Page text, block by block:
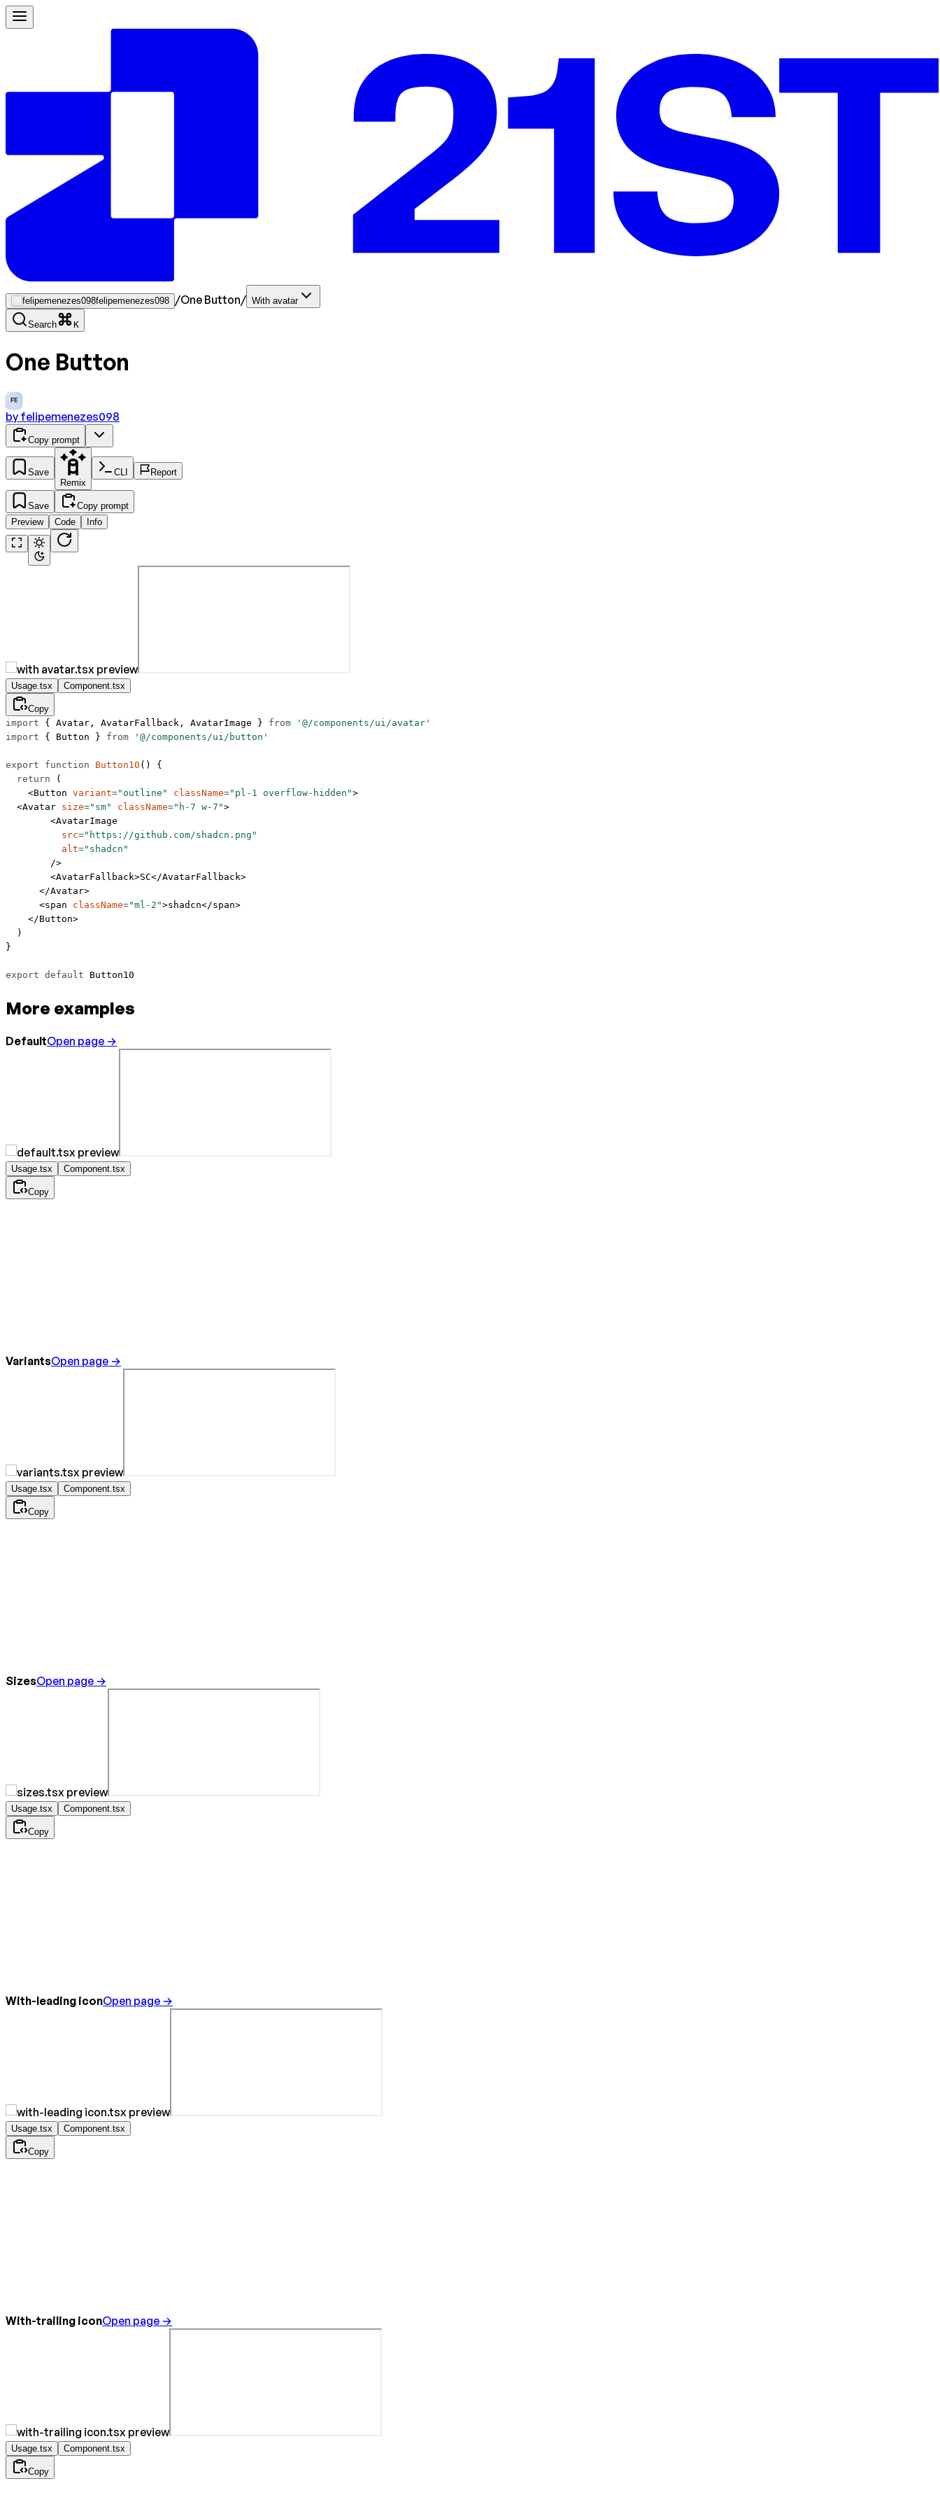
felipemenezes098 /One Button/ With avatar
Search K
One Button
FE
by felipemenezes098
Copy prompt
Save
Remix
CLI Report
Save
Copy prompt
Preview
Code Info
Usage.tsx Component.tsx
Copy
import { Avatar, AvatarFallback, AvatarImage } from '@/components/ui/avatar'
import { Button } from '@/components/ui/button'
export function Button10 () {
  return
(
    <
Button variant="outline" className="pl-1 overflow-hidden">
  <
Avatar size="sm" className="h-7 w-7">
        <
AvatarImage
          src
="https://github.com/shadcn.png"
          alt
="shadcn"
        />
        <
AvatarFallback>SC</AvatarFallback>
      </
Avatar>
      <
span className="ml-2">shadcn</span>
    </
Button>
  )
}
export default Button10
More examples
DefaultOpen page →
Usage.tsx Component.tsx
Copy
VariantsOpen page →
Usage.tsx Component.tsx
Copy
SizesOpen page →
Usage.tsx Component.tsx
Copy
With-leading iconOpen page →
Usage.tsx Component.tsx
Copy
With-trailing iconOpen page →
Usage.tsx Component.tsx
Copy